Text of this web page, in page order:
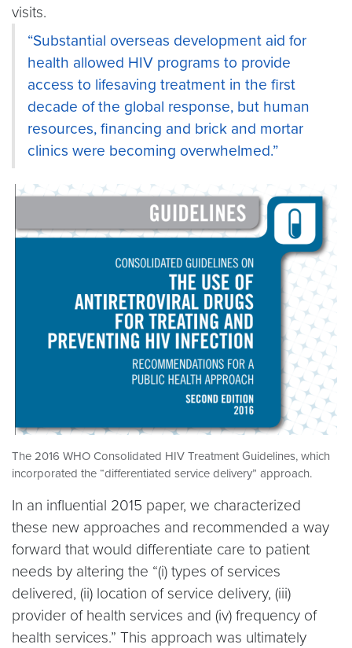
visits.
“Substantial overseas development aid for
health allowed HIV programs to provide
access to lifesaving treatment in the first
decade of the global response, but human
resources, financing and brick and mortar
clinics were becoming overwhelmed.”
The 2016 WHO Consolidated HIV Treatment Guidelines, which
incorporated the “differentiated service delivery” approach.
In an influential 2015 paper, we characterized
these new approaches and recommended a way
forward that would differentiate care to patient
needs by altering the “(i) types of services
delivered, (ii) location of service delivery, (iii)
provider of health services and (iv) frequency of
health services.” This approach was ultimately